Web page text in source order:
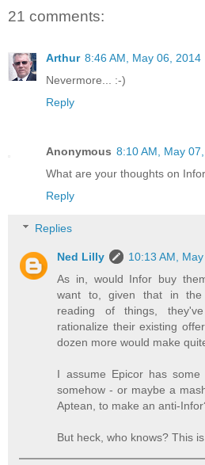
21 comments:
Arthur 8:46 AM, May 06, 2014
Nevermore... :-)
Reply
Anonymous 8:10 AM, May
What are your thoughts on
Reply
Replies
Ned Lilly
10:13 AM,
As in, would Infor buy
want to, given that in the
reading of things,
rationalize their existing
dozen more would make
I assume Epicor has some
somehow - or maybe a
Aptean, to make an anti-
But heck, who knows? This